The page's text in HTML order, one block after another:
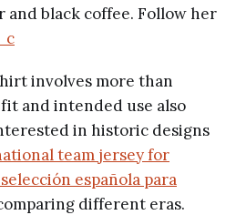
and black coffee. Follow her
involves more than
and intended use also
in historic designs
team jersey for
española para
different eras.